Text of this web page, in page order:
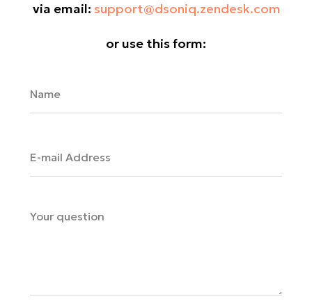
via email: support@dsoniq.zendesk.com
or use this form: